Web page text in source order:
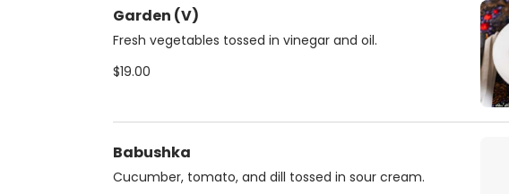
Garden (V)
Fresh vegetables tossed in vinegar and oil.
$19.00
Babushka
Cucumber, tomato, and dill tossed in sour cream.